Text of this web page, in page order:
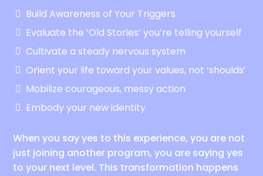
Build Awareness of Your Triggers
Evaluate the ‘Old Stories’ you’re telling yourself
Cultivate a steady nervous system
Orient your life toward your values, not ‘shoulds’
Mobilize courageous, messy action
Embody your new identity
When you say yes to this experience, you are not
just joining another program, you are saying yes
to your next level. This transformation happens